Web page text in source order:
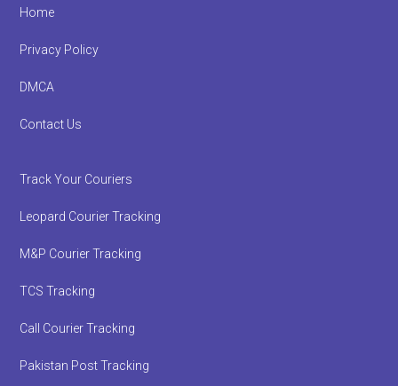
Footer
Home
Privacy Policy
DMCA
Contact Us
Track Your Couriers
Leopard Courier Tracking
M&P Courier Tracking
TCS Tracking
Call Courier Tracking
Pakistan Post Tracking